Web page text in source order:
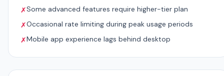
✗Some advanced features require higher-tier plan
✗Occasional rate limiting during peak usage periods
✗Mobile app experience lags behind desktop